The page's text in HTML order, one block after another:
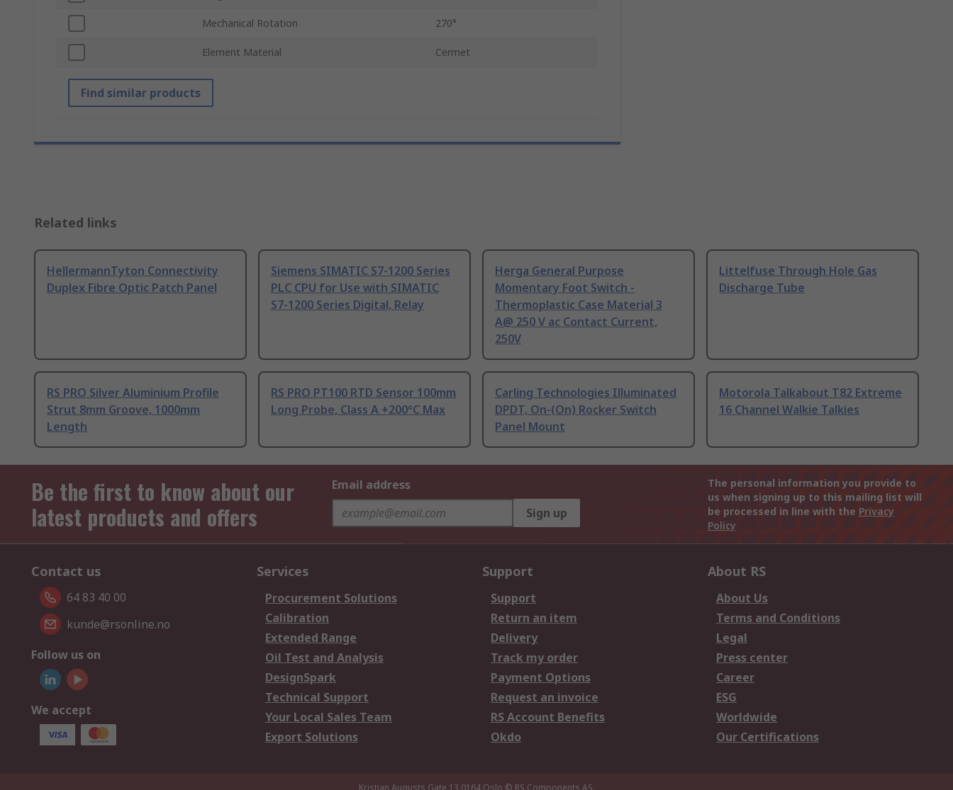
Mechanical Rotation 270°
Element Material Cermet
Find similar products
Related links
HellermannTyton Connectivity
Duplex Fibre Optic Patch Panel
Siemens SIMATIC S7-1200 Series
PLC CPU for Use with SIMATIC
S7-1200 Series Digital, Relay
Herga General Purpose
Momentary Foot Switch -
Thermoplastic Case Material 3
A@ 250 V ac Contact Current,
250V
Littelfuse Through Hole Gas
Discharge Tube
RS PRO Silver Aluminium Profile
Strut 8mm Groove, 1000mm
Length
RS PRO PT100 RTD Sensor 100mm
Long Probe, Class A +200°C Max
Carling Technologies Illuminated
DPDT, On-(On) Rocker Switch
Panel Mount
Motorola Talkabout T82 Extreme
16 Channel Walkie Talkies
Be the first to know about our
latest products and offers
Email address
Sign up
The personal information you provide to
us when signing up to this mailing list will
be processed in line with the Privacy
Policy
Contact us
64 83 40 00
kunde@rsonline.no
Follow us on
We accept
Services
Procurement Solutions
Calibration
Extended Range
Oil Test and Analysis
DesignSpark
Technical Support
Your Local Sales Team
Export Solutions
Support
Support
Return an item
Delivery
Track my order
Payment Options
Request an invoice
RS Account Benefits
Okdo
About RS
About Us
Terms and Conditions
Legal
Press center
Career
ESG
Worldwide
Our Certifications